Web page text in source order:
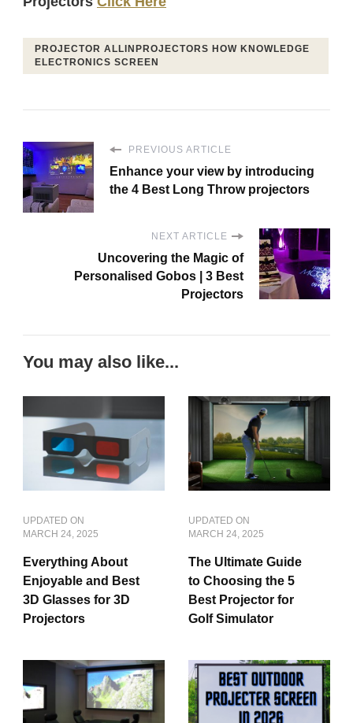
PROJECTOR ALLINPROJECTORS HOW KNOWLEDGE
ELECTRONICS SCREEN
PREVIOUS ARTICLE
Enhance your view by introducing
the 4 Best Long Throw projectors
NEXT ARTICLE
Uncovering the Magic of
Personalised Gobos | 3 Best
Projectors
You may also like...
UPDATED ON
MARCH 24, 2025
Everything About
Enjoyable and Best
3D Glasses for 3D
Projectors
UPDATED ON
MARCH 24, 2025
The Ultimate Guide
to Choosing the 5
Best Projector for
Golf Simulator